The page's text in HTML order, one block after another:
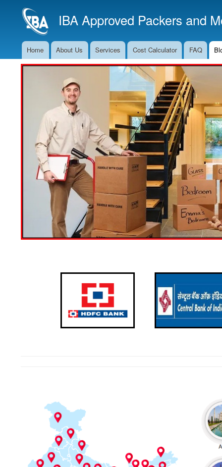
IBA Approved Packers and
Main
Navigation
Home About Us Services Cost Calculator FAQ